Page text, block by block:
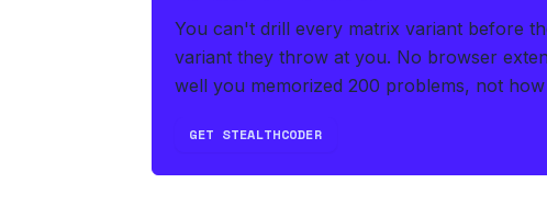
You can't drill every matrix variant before
variant they throw at you. No browser
well you memorized 200 problems, not
GET STEALTHCODER